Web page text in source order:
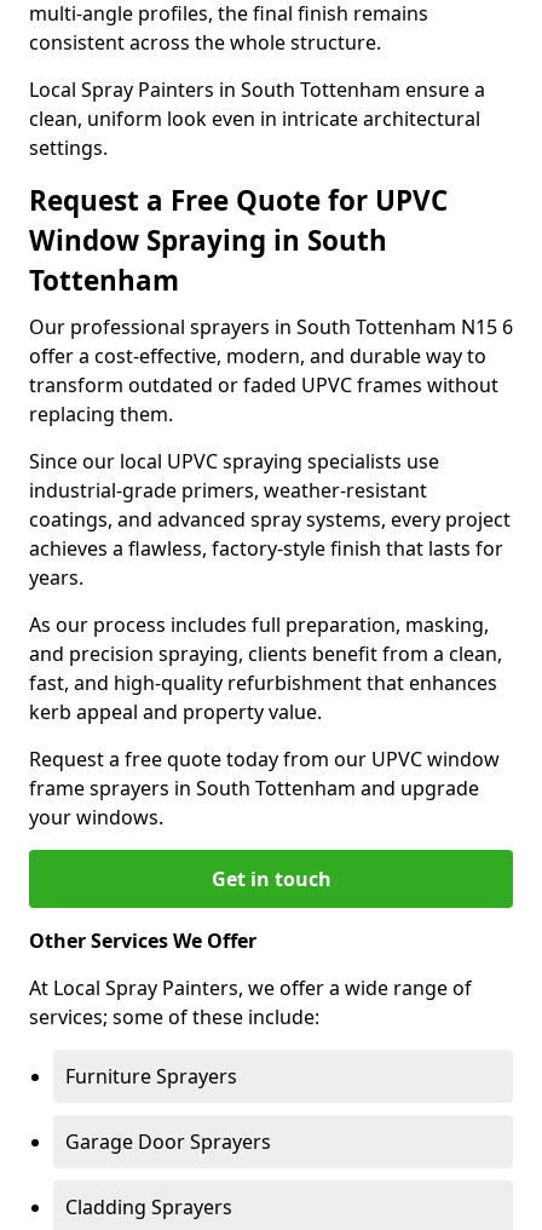
multi-angle profiles, the final finish remains
consistent across the whole structure.
Local Spray Painters in South Tottenham ensure a
clean, uniform look even in intricate architectural
settings.
Request a Free Quote for UPVC
Window Spraying in South
Tottenham
Our professional sprayers in South Tottenham N15 6
offer a cost-effective, modern, and durable way to
transform outdated or faded UPVC frames without
replacing them.
Since our local UPVC spraying specialists use
industrial-grade primers, weather-resistant
coatings, and advanced spray systems, every project
achieves a flawless, factory-style finish that lasts for
years.
As our process includes full preparation, masking,
and precision spraying, clients benefit from a clean,
fast, and high-quality refurbishment that enhances
kerb appeal and property value.
Request a free quote today from our UPVC window
frame sprayers in South Tottenham and upgrade
your windows.
Get in touch
Other Services We Offer
At Local Spray Painters, we offer a wide range of
services; some of these include:
Furniture Sprayers
Garage Door Sprayers
Cladding Sprayers